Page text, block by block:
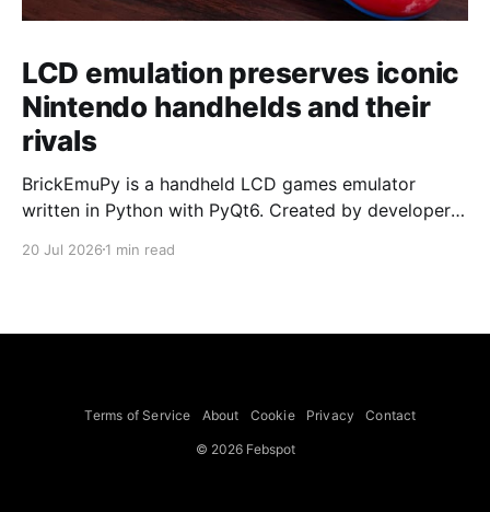
LCD emulation preserves iconic
Nintendo handhelds and their
rivals
BrickEmuPy is a handheld LCD games emulator
written in Python with PyQt6. Created by developers
already preserved more than 60 portable classics
to Legend of Zelda and Super Mario
20 Jul 2026 1 min read
Terms of Service About Cookie Privacy Contact
© 2026 Febspot